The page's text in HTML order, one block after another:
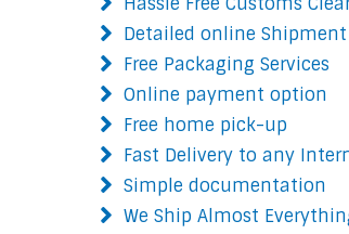
Detailed online
Free Packaging Services
Online payment option
Free home pick-up
Fast Delivery to any
Simple documentation
We Ship Almost